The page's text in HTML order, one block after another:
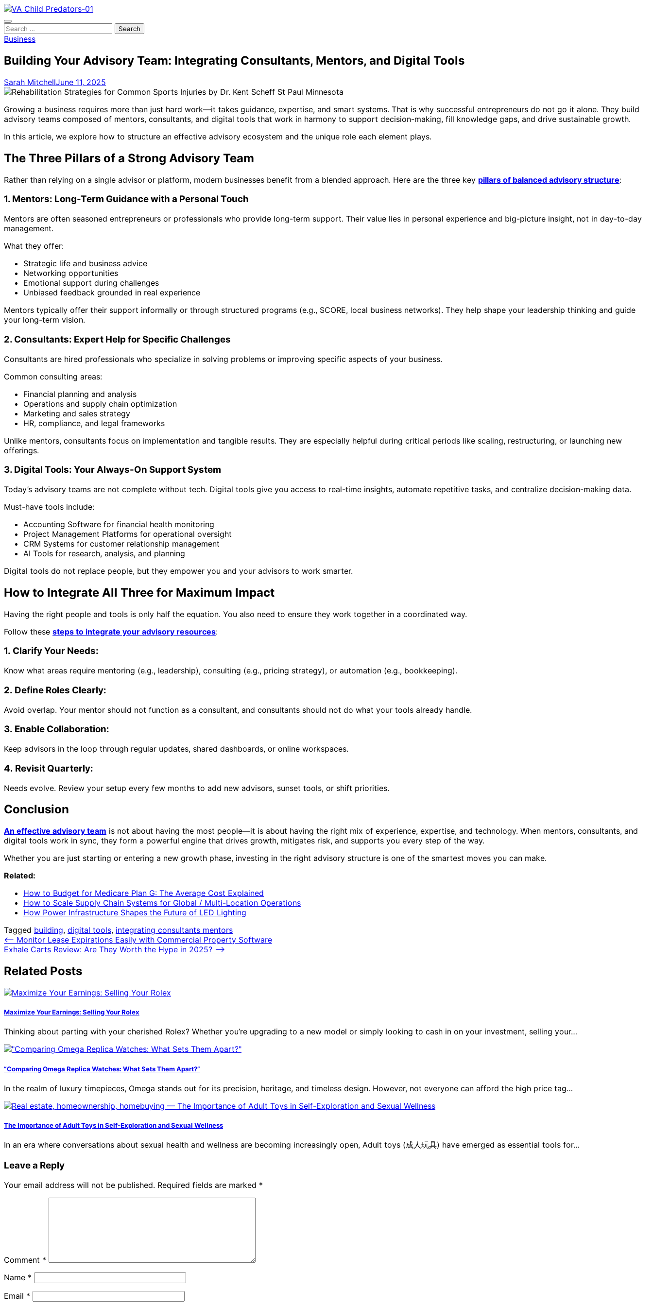
Skip
to
content
Search
for:
Business
Building Your Advisory Team: Integrating Consultants, Mentors, and Digital Tools
Sarah MitchellJune 11, 2025
Growing a business requires more than just hard work—it takes guidance, expertise, and smart systems. That is why successful entrepreneurs do not go it alone. They build
advisory teams composed of mentors, consultants, and digital tools that work in harmony to support decision-making, fill knowledge gaps, and drive sustainable growth.
In this article, we explore how to structure an effective advisory ecosystem and the unique role each element plays.
The Three Pillars of a Strong Advisory Team
Rather than relying on a single advisor or platform, modern businesses benefit from a blended approach. Here are the three key pillars of balanced advisory structure:
1. Mentors: Long-Term Guidance with a Personal Touch
Mentors are often seasoned entrepreneurs or professionals who provide long-term support. Their value lies in personal experience and big-picture insight, not in day-to-day
management.
What they offer:
Strategic life and business advice
Networking opportunities
Emotional support during challenges
Unbiased feedback grounded in real experience
Mentors typically offer their support informally or through structured programs (e.g., SCORE, local business networks). They help shape your leadership thinking and guide
your long-term vision.
2. Consultants: Expert Help for Specific Challenges
Consultants are hired professionals who specialize in solving problems or improving specific aspects of your business.
Common consulting areas:
Financial planning and analysis
Operations and supply chain optimization
Marketing and sales strategy
HR, compliance, and legal frameworks
Unlike mentors, consultants focus on implementation and tangible results. They are especially helpful during critical periods like scaling, restructuring, or launching new
offerings.
3. Digital Tools: Your Always-On Support System
Today’s advisory teams are not complete without tech. Digital tools give you access to real-time insights, automate repetitive tasks, and centralize decision-making data.
Must-have tools include:
Accounting Software for financial health monitoring
Project Management Platforms for operational oversight
CRM Systems for customer relationship management
AI Tools for research, analysis, and planning
Digital tools do not replace people, but they empower you and your advisors to work smarter.
How to Integrate All Three for Maximum Impact
Having the right people and tools is only half the equation. You also need to ensure they work together in a coordinated way.
Follow these steps to integrate your advisory resources:
1. Clarify Your Needs:
Know what areas require mentoring (e.g., leadership), consulting (e.g., pricing strategy), or automation (e.g., bookkeeping).
2. Define Roles Clearly:
Avoid overlap. Your mentor should not function as a consultant, and consultants should not do what your tools already handle.
3. Enable Collaboration:
Keep advisors in the loop through regular updates, shared dashboards, or online workspaces.
4. Revisit Quarterly:
Needs evolve. Review your setup every few months to add new advisors, sunset tools, or shift priorities.
Conclusion
An effective advisory team is not about having the most people—it is about having the right mix of experience, expertise, and technology. When mentors, consultants, and
digital tools work in sync, they form a powerful engine that drives growth, mitigates risk, and supports you every step of the way.
Whether you are just starting or entering a new growth phase, investing in the right advisory structure is one of the smartest moves you can make.
Related:
How to Budget for Medicare Plan G: The Average Cost Explained
How to Scale Supply Chain Systems for Global / Multi-Location Operations
How Power Infrastructure Shapes the Future of LED Lighting
Tagged building, digital tools, integrating consultants mentors
Post
navigation
⟵ Monitor Lease Expirations Easily with Commercial Property Software
Exhale Carts Review: Are They Worth the Hype in 2025? ⟶
Related Posts
Maximize Your Earnings: Selling Your Rolex
Thinking about parting with your cherished Rolex? Whether you’re upgrading to a new model or simply looking to cash in on your investment, selling your…
“Comparing Omega Replica Watches: What Sets Them Apart?”
In the realm of luxury timepieces, Omega stands out for its precision, heritage, and timeless design. However, not everyone can afford the high price tag…
The Importance of Adult Toys in Self-Exploration and Sexual Wellness
In an era where conversations about sexual health and wellness are becoming increasingly open, Adult toys (成人玩具) have emerged as essential tools for…
Leave a Reply
Your email address will not be published. Required fields are marked *
Comment *
Name *
Email *